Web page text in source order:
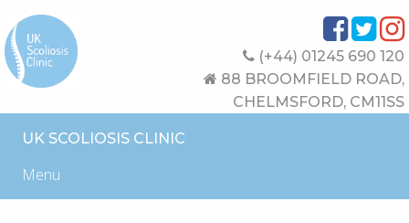
(+44) 01245 690 120
88 BROOMFIELD ROAD,
CHELMSFORD, CM11SS
UK SCOLIOSIS CLINIC
Menu